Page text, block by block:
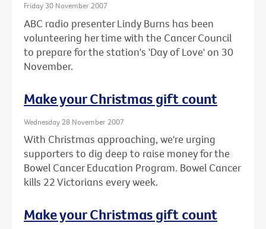
Friday 30 November 2007
ABC radio presenter Lindy Burns has been
volunteering her time with the Cancer Council
to prepare for the station's 'Day of Love' on 30
November.
Make your Christmas gift count
Wednesday 28 November 2007
With Christmas approaching, we're urging
supporters to dig deep to raise money for the
Bowel Cancer Education Program. Bowel Cancer
kills 22 Victorians every week.
Make your Christmas gift count